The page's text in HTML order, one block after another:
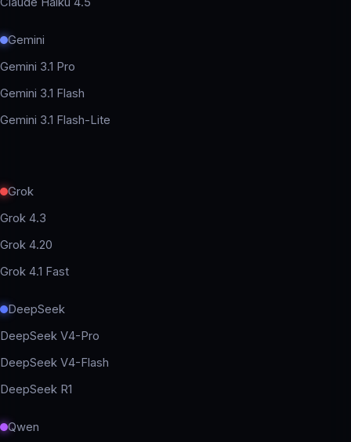
Gemini
Gemini 3.1 Pro
Gemini 3.1 Flash
Gemini 3.1 Flash-Lite
Grok
Grok 4.3
Grok 4.20
Grok 4.1 Fast
DeepSeek
DeepSeek V4-Pro
DeepSeek V4-Flash
DeepSeek R1
Qwen